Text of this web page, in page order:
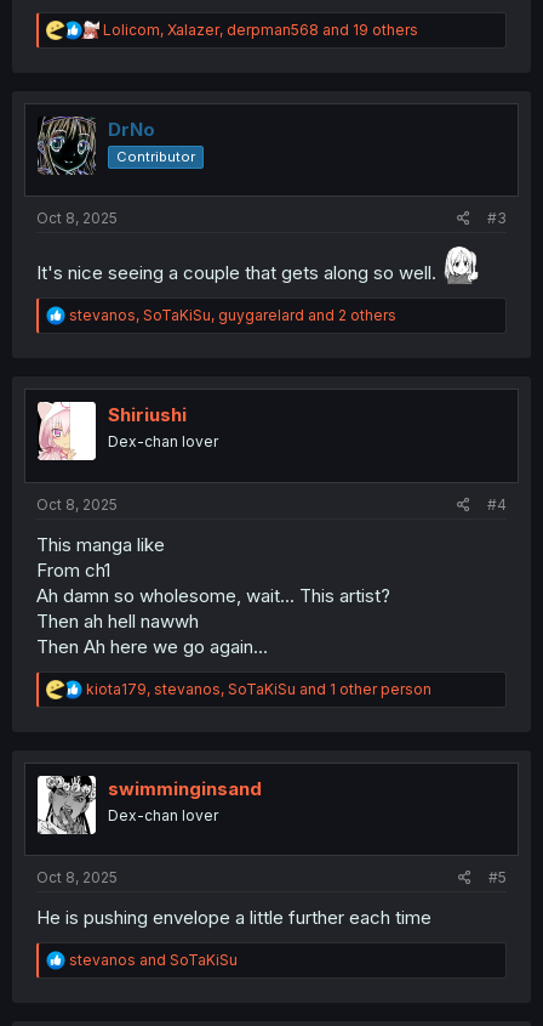
R
e
t
o
n
Lolicom, Xalazer, derpman568 and 19 others
DrNo
Contributor
Oct 8, 2025 #3
It's nice seeing a couple that gets along so well.
R
e
t
i
o
n
stevanos, SoTaKiSu, guygarelard and 2 others
Shiriushi
Dex-chan lover
Oct 8, 2025 #4
This manga like
From ch1
Ah damn so wholesome, wait... This artist?
Then ah hell nawwh
Then Ah here we go again...
R
e
t
i
o
n
kiota179, stevanos, SoTaKiSu and 1 other person
swimminginsand
Dex-chan lover
Oct 8, 2025 #5
He is pushing envelope a little further each time
R
e
stevanos and SoTaKiSu